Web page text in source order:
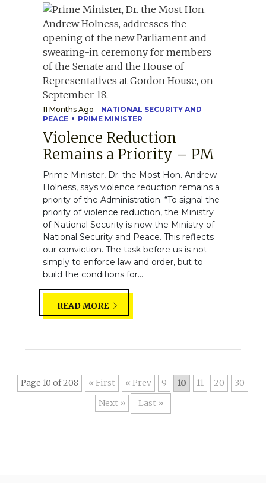
11 Months Ago
NATIONAL SECURITY AND
PEACE
PRIME MINISTER
Violence Reduction
Remains a Priority – PM
Prime Minister, Dr. the Most Hon. Andrew
Holness, says violence reduction remains a
priority of the Administration. “To signal the
priority of violence reduction, the Ministry
of National Security is now the Ministry of
National Security and Peace. This reflects
our conviction. The task before us is not
simply to enforce law and order, but to
build the conditions for...
READ MORE
Page 10 of 208 « First « 9 10 11 20
30
»
Last »